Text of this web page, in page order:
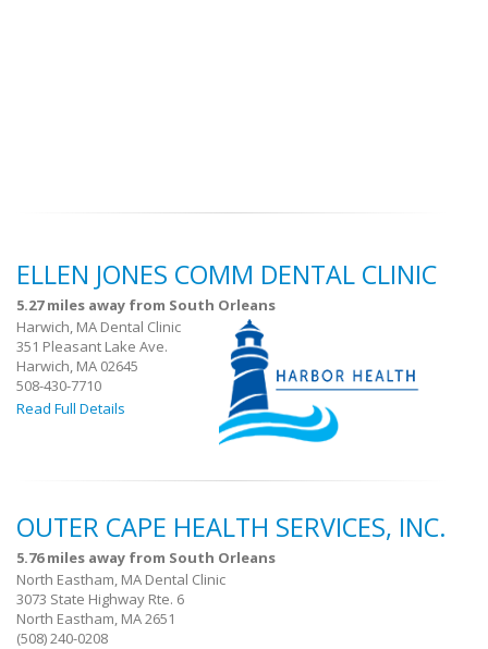
ELLEN JONES COMM DENTAL CLINIC
5.27 miles away from South Orleans
Harwich, MA Dental Clinic
351 Pleasant Lake Ave.
Harwich, MA 02645
508-430-7710
Read Full Details
OUTER CAPE HEALTH SERVICES, INC.
5.76 miles away from South Orleans
North Eastham, MA Dental Clinic
3073 State Highway Rte. 6
North Eastham, MA 2651
(508) 240-0208